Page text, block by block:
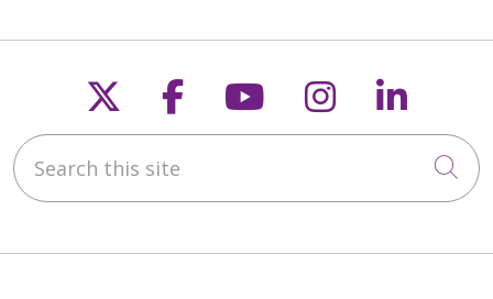
01/29/2026Follow us on X
Follow us on
Follow us on
Follow us
Search this site